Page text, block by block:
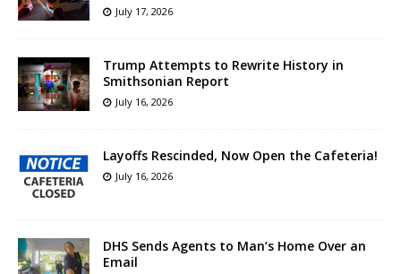
July 17, 2026
Trump Attempts to Rewrite History in
Smithsonian Report
July 16, 2026
Layoffs Rescinded, Now Open the Cafeteria!
July 16, 2026
DHS Sends Agents to Man’s Home Over an
Email